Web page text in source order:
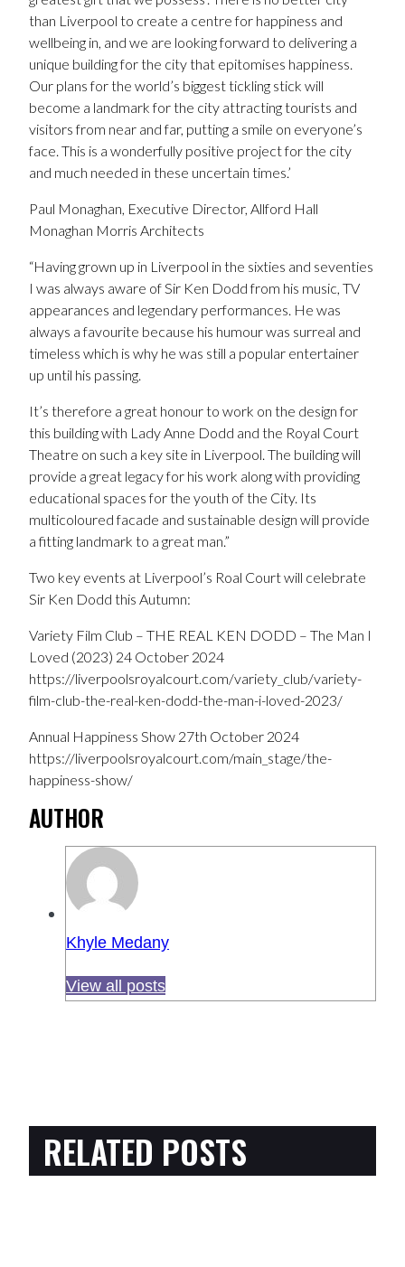
than Liverpool to create a centre for happiness and
wellbeing in, and we are looking forward to delivering a
unique building for the city that epitomises happiness.
Our plans for the world’s biggest tickling stick will
become a landmark for the city attracting tourists and
visitors from near and far, putting a smile on everyone’s
face. This is a wonderfully positive project for the city
and much needed in these uncertain times.’
Paul Monaghan, Executive Director, Allford Hall
Monaghan Morris Architects
“Having grown up in Liverpool in the sixties and seventies
I was always aware of Sir Ken Dodd from his music, TV
appearances and legendary performances. He was
always a favourite because his humour was surreal and
timeless which is why he was still a popular entertainer
up until his passing.
It’s therefore a great honour to work on the design for
this building with Lady Anne Dodd and the Royal Court
Theatre on such a key site in Liverpool. The building will
provide a great legacy for his work along with providing
educational spaces for the youth of the City. Its
multicoloured facade and sustainable design will provide
a fitting landmark to a great man.”
Two key events at Liverpool’s Roal Court will celebrate
Sir Ken Dodd this Autumn:
Variety Film Club – THE REAL KEN DODD – The Man I
Loved (2023) 24 October 2024
https://liverpoolsroyalcourt.com/variety_club/variety-
film-club-the-real-ken-dodd-the-man-i-loved-2023/
Annual Happiness Show 27th October 2024
https://liverpoolsroyalcourt.com/main_stage/the-
happiness-show/
AUTHOR
Khyle Medany
View all posts
RELATED POSTS